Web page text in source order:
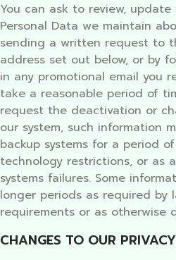
You can ask to review,
Personal Data we maintain
sending a written request to
address set out below, or by
in any promotional email you
take a reasonable period of
request the deactivation or
our system, such information
backup systems for a period
technology restrictions, or as
systems failures. Some
longer periods as required by
requirements or as otherwise
CHANGES TO OUR